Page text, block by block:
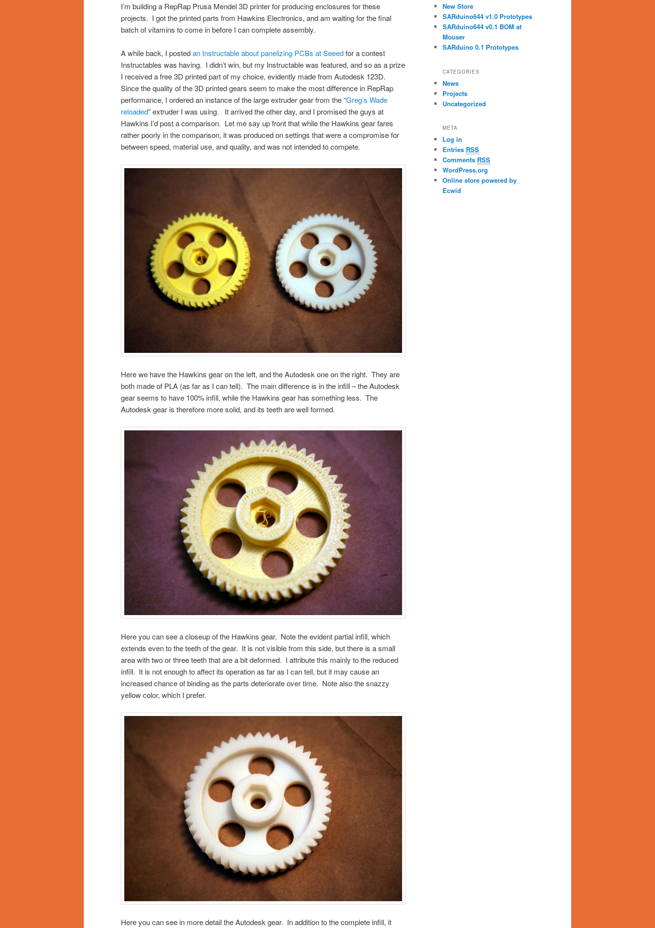
I’m building a RepRap Prusa Mendel 3D printer for producing enclosures for these
projects. I got the printed parts from Hawkins Electronics, and am waiting for the final
batch of vitamins to come in before I can complete assembly.
A while back, I postedan Instructable about panelizing PCBs at Seeedfor a contest
Instructables was having. I didn’t win, but my Instructable was featured, and so as a prize
I received a free 3D printed part of my choice, evidently made from Autodesk 123D.
Since the quality of the 3D printed gears seem to make the most difference in RepRap
performance, I ordered an instance of the large extruder gear from the “Greg’s Wade
reloaded” extruder I was using. It arrived the other day, and I promised the guys at
Hawkins I’d post a comparison. Let me say up front that while the Hawkins gear fares
rather poorly in the comparison, it was produced on settings that were a compromise for
between speed, material use, and quality, and was not intended to compete.
Here we have the Hawkins gear on the left, and the Autodesk one on the right. They are
both made of PLA (as far as I can tell). The main difference is in the infill – the Autodesk
gear seems to have 100% infill, while the Hawkins gear has something less. The
Autodesk gear is therefore more solid, and its teeth are well formed.
Here you can see a closeup of the Hawkins gear. Note the evident partial infill, which
extends even to the teeth of the gear. It is not visible from this side, but there is a small
area with two or three teeth that are a bit deformed. I attribute this mainly to the reduced
infill. It is not enough to affect its operation as far as I can tell, but it may cause an
increased chance of binding as the parts deteriorate over time. Note also the snazzy
yellow color, which I prefer.
Here you can see in more detail the Autodesk gear. In addition to the complete infill, it
New Store
SARduino644 v1.0 Prototypes
SARduino644 v0.1 BOM at
Mouser
SARduino 0.1 Prototypes
CATEGORIES
News
Projects
Uncategorized
META
Log in
Entries RSS
Comments RSS
WordPress.org
Online store powered by
Ecwid